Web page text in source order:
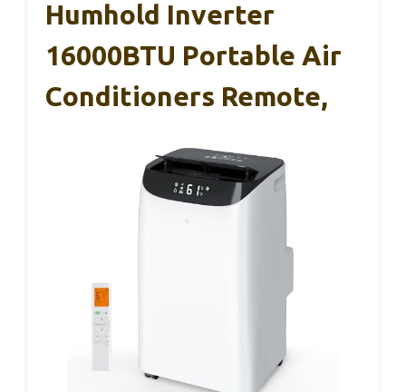
Humhold Inverter
16000BTU Portable Air
Conditioners Remote,